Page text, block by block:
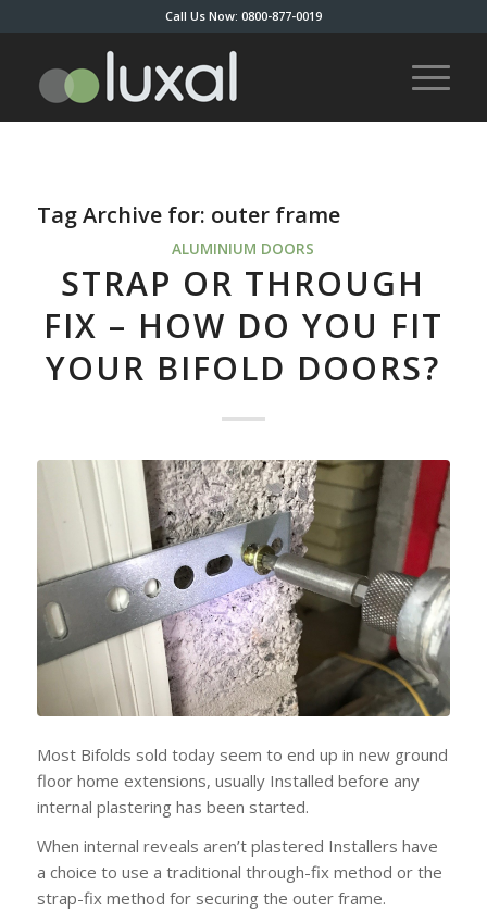
Call Us Now: 0800-877-0019
Tag Archive for: outer frame
ALUMINIUM DOORS
STRAP OR THROUGH
FIX – HOW DO YOU FIT
YOUR BIFOLD DOORS?
Most Bifolds sold today seem to end up in new ground
floor home extensions, usually Installed before any
internal plastering has been started.
When internal reveals aren’t plastered Installers have
a choice to use a traditional through-fix method or the
strap-fix method for securing the outer frame.